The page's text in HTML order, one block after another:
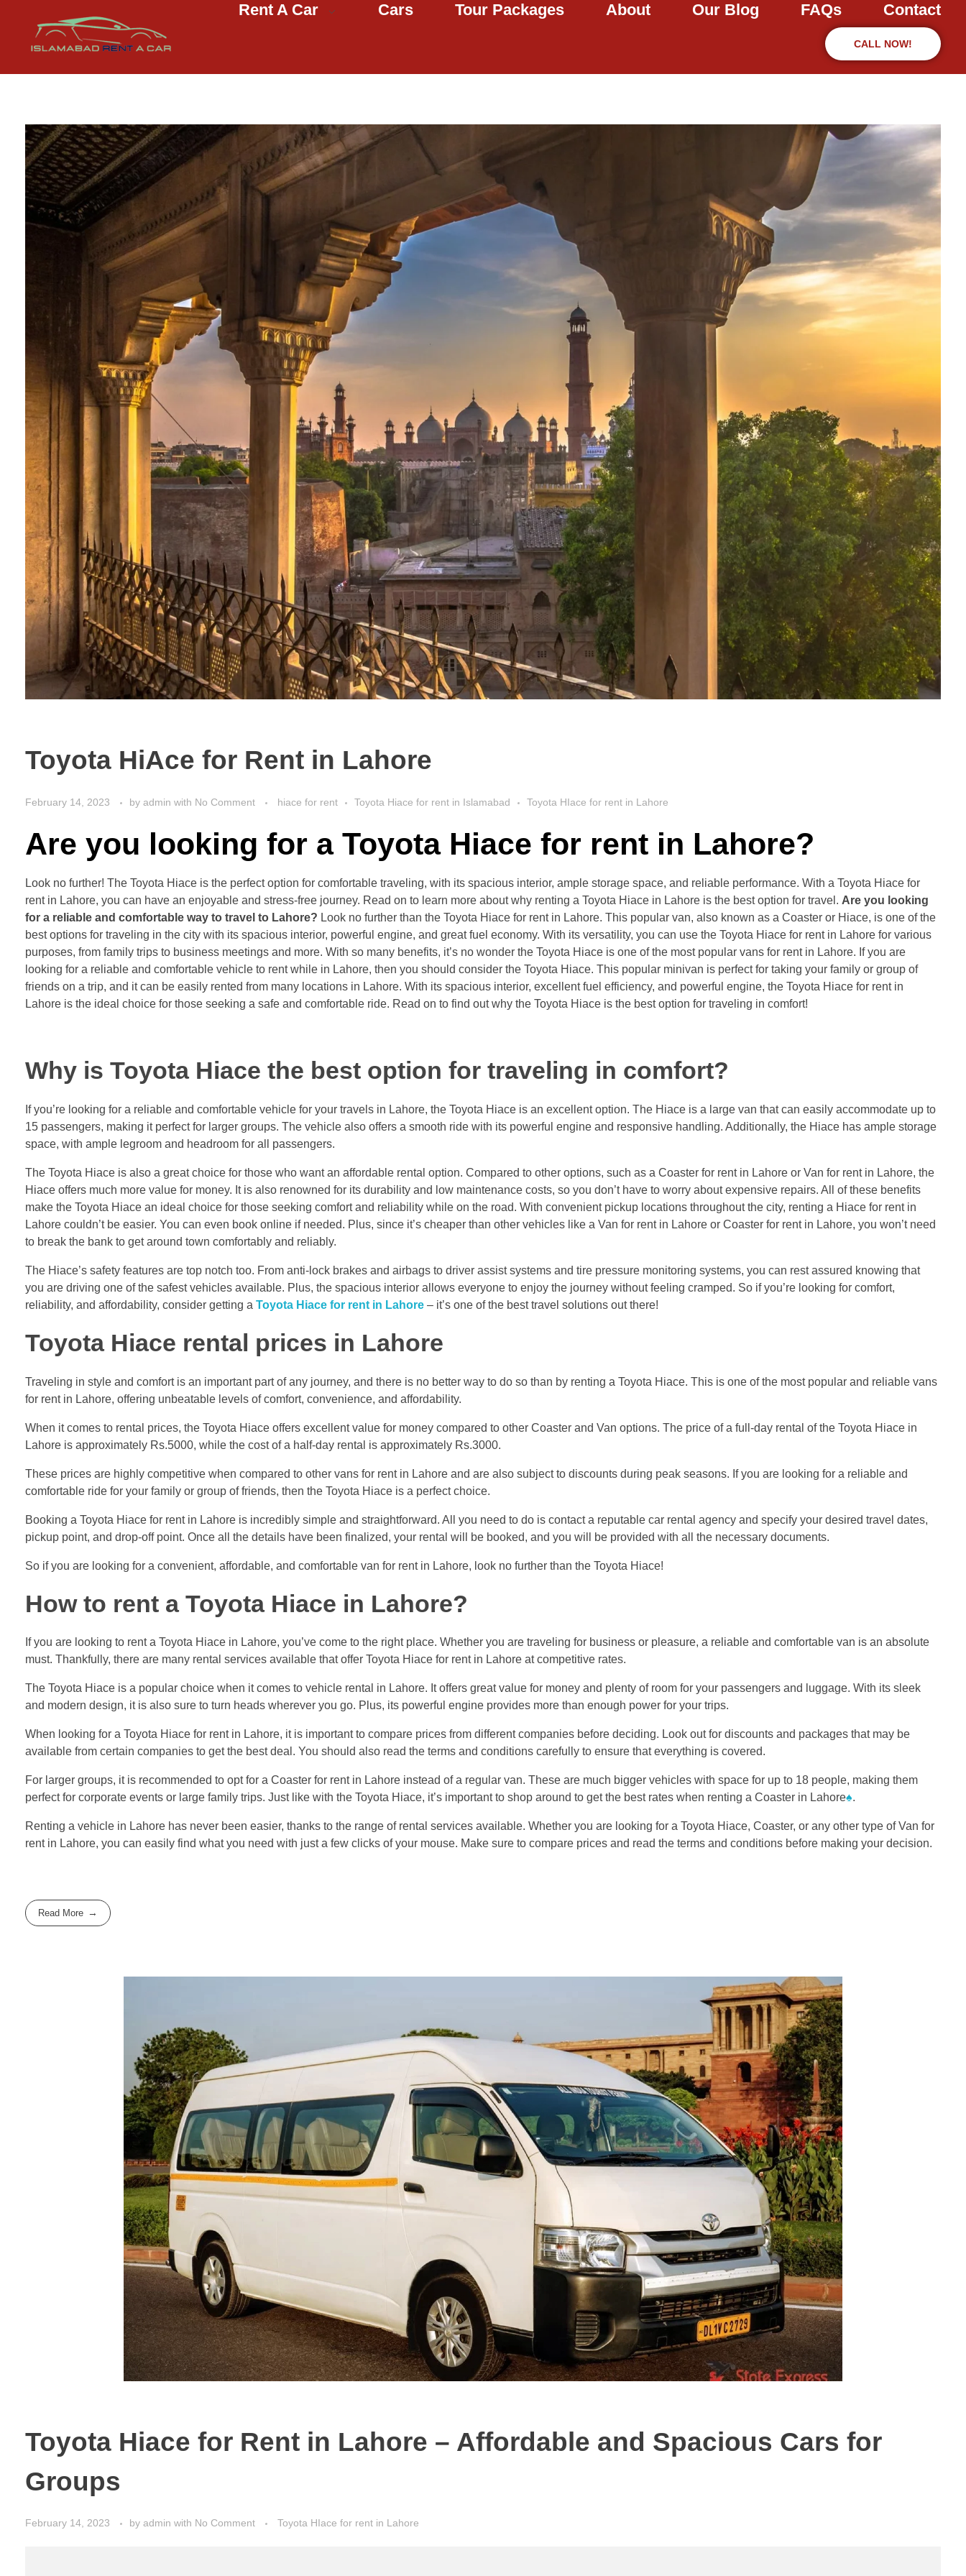
Rent A Car Cars Tour Packages About Our Blog FAQs Contact
CALL NOW!
Toyota HiAce for Rent in Lahore
February 14, 2023 by admin with No Comment hiace for rent Toyota Hiace for rent in Islamabad Toyota HIace for rent in Lahore
Are you looking for a Toyota Hiace for rent in Lahore?
Look no further! The Toyota Hiace is the perfect option for comfortable traveling, with its spacious interior, ample storage space, and reliable performance. With a Toyota Hiace for
rent in Lahore, you can have an enjoyable and stress-free journey. Read on to learn more about why renting a Toyota Hiace in Lahore is the best option for travel. Are you looking
for a reliable and comfortable way to travel to Lahore? Look no further than the Toyota Hiace for rent in Lahore. This popular van, also known as a Coaster or Hiace, is one of the
best options for traveling in the city with its spacious interior, powerful engine, and great fuel economy. With its versatility, you can use the Toyota Hiace for rent in Lahore for various
purposes, from family trips to business meetings and more. With so many benefits, it’s no wonder the Toyota Hiace is one of the most popular vans for rent in Lahore. If you are
looking for a reliable and comfortable vehicle to rent while in Lahore, then you should consider the Toyota Hiace. This popular minivan is perfect for taking your family or group of
friends on a trip, and it can be easily rented from many locations in Lahore. With its spacious interior, excellent fuel efficiency, and powerful engine, the Toyota Hiace for rent in
Lahore is the ideal choice for those seeking a safe and comfortable ride. Read on to find out why the Toyota Hiace is the best option for traveling in comfort!
Why is Toyota Hiace the best option for traveling in comfort?
If you’re looking for a reliable and comfortable vehicle for your travels in Lahore, the Toyota Hiace is an excellent option. The Hiace is a large van that can easily accommodate up to
15 passengers, making it perfect for larger groups. The vehicle also offers a smooth ride with its powerful engine and responsive handling. Additionally, the Hiace has ample storage
space, with ample legroom and headroom for all passengers.
The Toyota Hiace is also a great choice for those who want an affordable rental option. Compared to other options, such as a Coaster for rent in Lahore or Van for rent in Lahore, the
Hiace offers much more value for money. It is also renowned for its durability and low maintenance costs, so you don’t have to worry about expensive repairs. All of these benefits
make the Toyota Hiace an ideal choice for those seeking comfort and reliability while on the road. With convenient pickup locations throughout the city, renting a Hiace for rent in
Lahore couldn’t be easier. You can even book online if needed. Plus, since it’s cheaper than other vehicles like a Van for rent in Lahore or Coaster for rent in Lahore, you won’t need
to break the bank to get around town comfortably and reliably.
The Hiace’s safety features are top notch too. From anti-lock brakes and airbags to driver assist systems and tire pressure monitoring systems, you can rest assured knowing that
you are driving one of the safest vehicles available. Plus, the spacious interior allows everyone to enjoy the journey without feeling cramped. So if you’re looking for comfort,
reliability, and affordability, consider getting a Toyota Hiace for rent in Lahore – it’s one of the best travel solutions out there!
Toyota Hiace rental prices in Lahore
Traveling in style and comfort is an important part of any journey, and there is no better way to do so than by renting a Toyota Hiace. This is one of the most popular and reliable vans
for rent in Lahore, offering unbeatable levels of comfort, convenience, and affordability.
When it comes to rental prices, the Toyota Hiace offers excellent value for money compared to other Coaster and Van options. The price of a full-day rental of the Toyota Hiace in
Lahore is approximately Rs.5000, while the cost of a half-day rental is approximately Rs.3000.
These prices are highly competitive when compared to other vans for rent in Lahore and are also subject to discounts during peak seasons. If you are looking for a reliable and
comfortable ride for your family or group of friends, then the Toyota Hiace is a perfect choice.
Booking a Toyota Hiace for rent in Lahore is incredibly simple and straightforward. All you need to do is contact a reputable car rental agency and specify your desired travel dates,
pickup point, and drop-off point. Once all the details have been finalized, your rental will be booked, and you will be provided with all the necessary documents.
So if you are looking for a convenient, affordable, and comfortable van for rent in Lahore, look no further than the Toyota Hiace!
How to rent a Toyota Hiace in Lahore?
If you are looking to rent a Toyota Hiace in Lahore, you’ve come to the right place. Whether you are traveling for business or pleasure, a reliable and comfortable van is an absolute
must. Thankfully, there are many rental services available that offer Toyota Hiace for rent in Lahore at competitive rates.
The Toyota Hiace is a popular choice when it comes to vehicle rental in Lahore. It offers great value for money and plenty of room for your passengers and luggage. With its sleek
and modern design, it is also sure to turn heads wherever you go. Plus, its powerful engine provides more than enough power for your trips.
When looking for a Toyota Hiace for rent in Lahore, it is important to compare prices from different companies before deciding. Look out for discounts and packages that may be
available from certain companies to get the best deal. You should also read the terms and conditions carefully to ensure that everything is covered.
For larger groups, it is recommended to opt for a Coaster for rent in Lahore instead of a regular van. These are much bigger vehicles with space for up to 18 people, making them
perfect for corporate events or large family trips. Just like with the Toyota Hiace, it’s important to shop around to get the best rates when renting a Coaster in Lahore♠.
Renting a vehicle in Lahore has never been easier, thanks to the range of rental services available. Whether you are looking for a Toyota Hiace, Coaster, or any other type of Van for
rent in Lahore, you can easily find what you need with just a few clicks of your mouse. Make sure to compare prices and read the terms and conditions before making your decision.
Read More
Toyota Hiace for Rent in Lahore – Affordable and Spacious Cars for
Groups
February 14, 2023 by admin with No Comment Toyota HIace for rent in Lahore